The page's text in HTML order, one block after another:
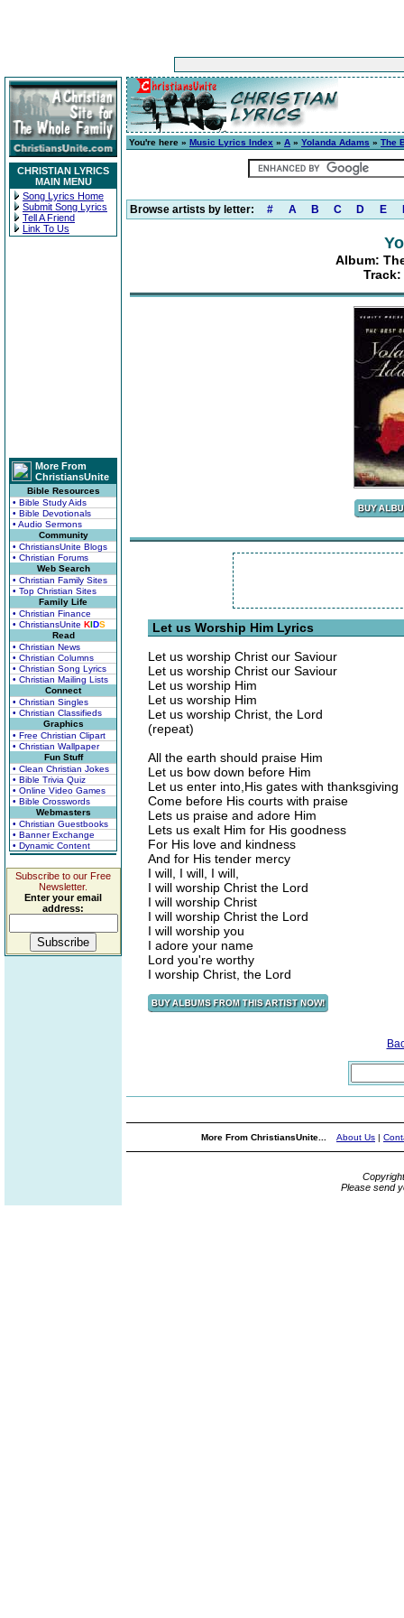
CHRISTIAN LYRICS
MAIN MENU
Song Lyrics Home
Submit Song Lyrics
Tell A Friend
Link To Us
More From
ChristiansUnite
Bible Resources
• Bible Study Aids
• Bible Devotionals
• Audio Sermons
Community
• ChristiansUnite Blogs
• Christian Forums
Web Search
• Christian Family Sites
• Top Christian Sites
Family Life
• Christian Finance
• ChristiansUnite KIDS
Read
• Christian News
• Christian Columns
• Christian Song Lyrics
• Christian Mailing Lists
Connect
• Christian Singles
• Christian Classifieds
Graphics
• Free Christian Clipart
• Christian Wallpaper
Fun Stuff
• Clean Christian Jokes
• Bible Trivia Quiz
• Online Video Games
• Bible Crosswords
Webmasters
• Christian Guestbooks
• Banner Exchange
• Dynamic Content
Subscribe to our Free
Newsletter.
Enter your email
address:
You're here » Music Lyrics Index » A » Yolanda Adams » The
Browse artists by letter: # A B C D E
Album:
Let us Worship Him Lyrics
Let us worship Christ our Saviour
Let us worship Christ our Saviour
Let us worship Him
Let us worship Him
Let us worship Christ, the Lord
(repeat)
All the earth should praise Him
Let us bow down before Him
Let us enter into,His gates with thanksgiving
Come before His courts with praise
Lets us praise and adore Him
Lets us exalt Him for His goodness
For His love and kindness
And for His tender mercy
I will, I will, I will,
I will worship Christ the Lord
I will worship Christ
I will worship Christ the Lord
I will worship you
I adore your name
Lord you're worthy
I worship Christ, the Lord
More From ChristiansUnite... About Us |
Please send